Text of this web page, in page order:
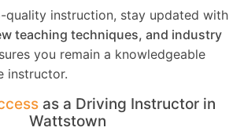
quality instruction, stay updated with
teaching techniques, and industry
you remain a knowledgeable
instructor.
as a Driving Instructor in
Wattstown